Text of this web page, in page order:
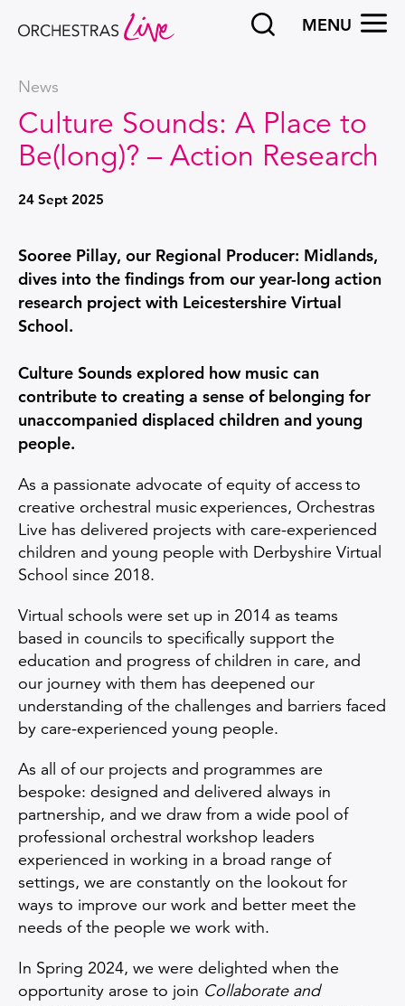
Search OPEN
MENU
Culture Sounds: A Place to
Be(long)? – Action Research
News
24 Sept 2025
News Story
Sooree Pillay, our Regional Producer: Midlands,
dives into the findings from our year-long action
research project with Leicestershire Virtual
School.
Culture Sounds explored how music can
contribute to creating a sense of belonging for
unaccompanied displaced children and young
people.
As a passionate advocate of equity of access to
creative orchestral music experiences, Orchestras
Live has delivered projects with care-experienced
children and young people with Derbyshire Virtual
School since 2018.
Virtual schools were set up in 2014 as teams
based in councils to specifically support the
education and progress of children in care, and
our journey with them has deepened our
understanding of the challenges and barriers faced
by care-experienced young people.
As all of our projects and programmes are
bespoke: designed and delivered always in
partnership, and we draw from a wide pool of
professional orchestral workshop leaders
experienced in working in a broad range of
settings, we are constantly on the lookout for
ways to improve our work and better meet the
needs of the people we work with.
In Spring 2024, we were delighted when the
opportunity arose to join Collaborate and